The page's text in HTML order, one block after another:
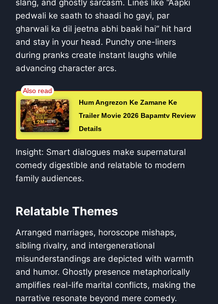
slang, and ghostly sarcasm. Lines like “Aapki
pedwali ke saath to shaadi ho gayi, par
gharwali ka dil jeetna abhi baaki hai” hit hard
and stay in your head. Punchy one-liners
during pranks create instant laughs while
advancing character arcs.
Hum Angrezon Ke Zamane Ke
Trailer Movie 2026 Bapamtv Review
Details
Insight: Smart dialogues make supernatural
comedy digestible and relatable to modern
family audiences.
Relatable Themes
Arranged marriages, horoscope mishaps,
sibling rivalry, and intergenerational
misunderstandings are depicted with warmth
and humor. Ghostly presence metaphorically
amplifies real-life marital conflicts, making the
narrative resonate beyond mere comedy.